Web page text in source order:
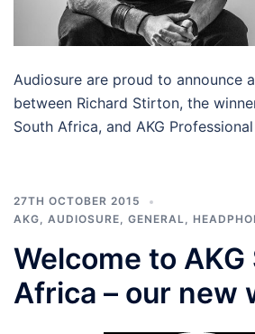
Audiosure are proud to announce
between Richard Stirton, the
South Africa, and AKG
27TH OCTOBER 2015
AKG, AUDIOSURE, GENERAL,
Welcome to AKG
Africa – our new